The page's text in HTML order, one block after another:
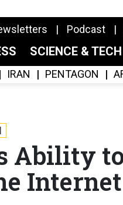
Podcast
SCIENCE & TECH
IRAN PENTAGON
Ability
Internet